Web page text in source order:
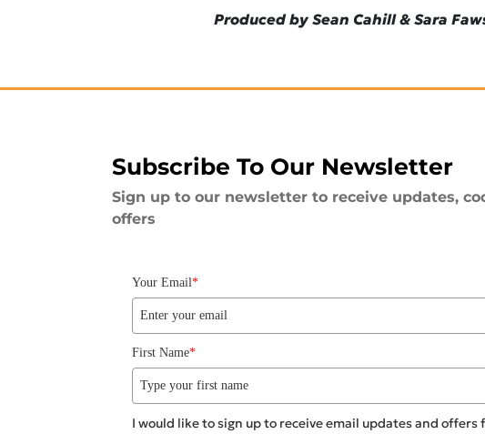
Produced by Sean Cahill & Sara
Subscribe To Our Newsletter
Sign up to our newsletter to receive updates,
offers
Your Email*
First Name*
I would like to sign up to receive email updates and offers